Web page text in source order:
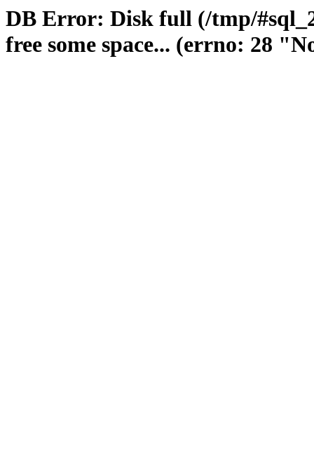
DB Error: Disk full (/tmp/
free some space... (errno: 28